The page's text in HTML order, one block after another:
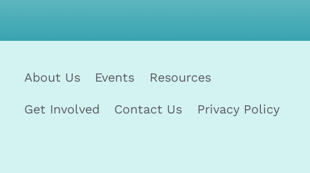
About Us Events Resources
Get Involved Contact Us Privacy Policy